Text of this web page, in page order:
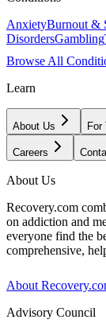
AnxietyBurnout &
DisordersGambling
Browse All
Learn
About Us For
Careers
About Us
Recovery.com
on addiction and
everyone find the
comprehensive,
About
Advisory Council